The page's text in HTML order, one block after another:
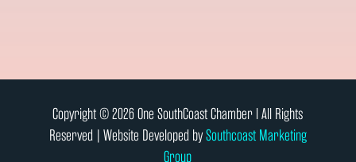
Copyright © 2026 One SouthCoast Chamber l All Rights
Reserved | Website Developed bySouthcoast Marketing
Group